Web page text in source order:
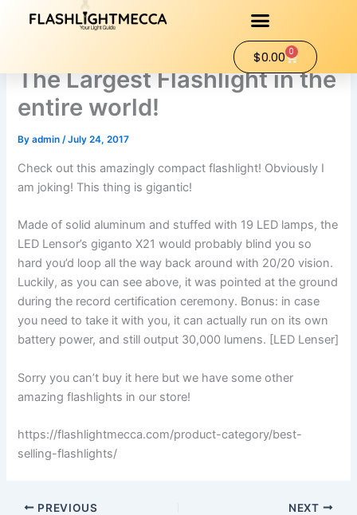
$0.00 0
Cart
The Largest Flashlight in the
entire world!
Byadmin/July 24, 2017
Check out this amazingly compact flashlight! Obviously I
am joking! This thing is gigantic!
Made of solid aluminum and stuffed with 19 LED lamps, the
LED Lensor’s giganto X21 would probably blind you so
hard you’d loop all the way back around with 20/20 vision.
Luckily, as you can see above, it was pointed at the ground
during the record certification ceremony. Bonus: in case
you need to take it with you, it can actually run on its own
battery power, and still output 30,000 lumens. [LED Lenser]
Sorry you can’t buy it here but we have some other
amazing flashlights in our store!
https://flashlightmecca.com/product-category/best-
selling-flashlights/
PREVIOUS NEXT